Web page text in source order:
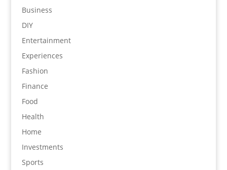
Business
DIY
Entertainment
Experiences
Fashion
Finance
Food
Health
Home
Investments
Sports